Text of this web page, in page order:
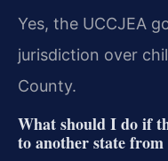
Yes, the UCCJEA
jurisdiction over
County.
What should I do if
to another state